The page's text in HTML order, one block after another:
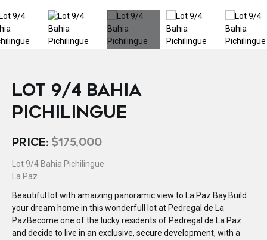
LOT 9/4 BAHIA
PICHILINGUE
PRICE: $175,000
Lot 9/4 Bahia Pichilingue
La Paz
Beautiful lot with amaizing panoramic view to La Paz Bay.Build
your dream home in this wonderfull lot at Pedregal de La
PazBecome one of the lucky residents of Pedregal de La Paz
and decide to live in an exclusive, secure development, with a